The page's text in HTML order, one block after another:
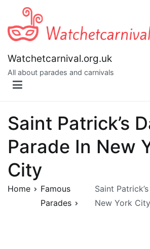
content
Watchetcarnival.org.uk
All about parades and carnivals
Saint Patrick’s
Parade In New
City
Home
Famous
Parades
Saint
New York City